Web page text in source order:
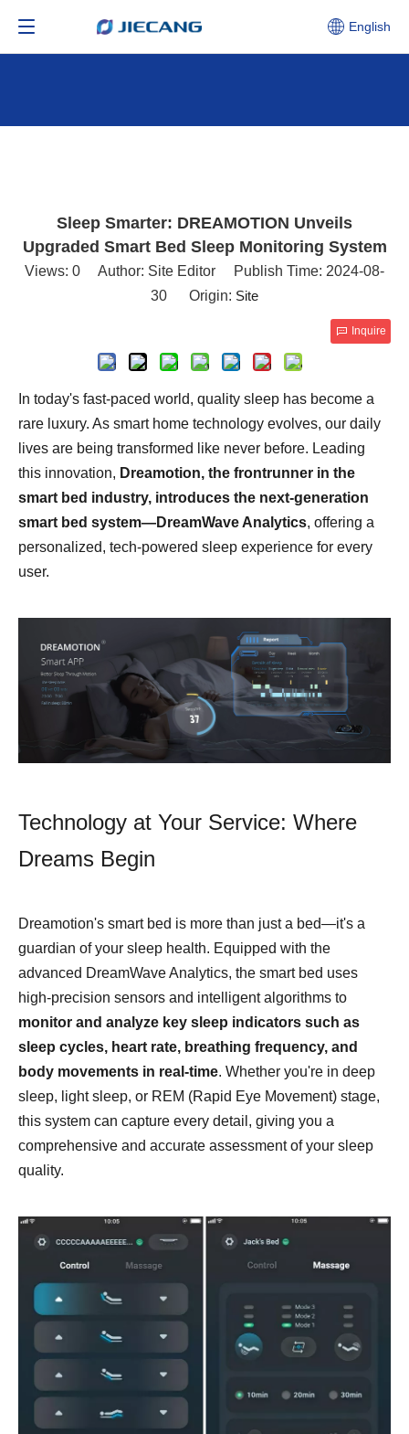
English
Sleep Smarter: DREAMOTION Unveils
Upgraded Smart Bed Sleep Monitoring System
Views: 0 Author: Site Editor Publish Time: 2024-08-
30 Origin: Site
Inquire
In today's fast-paced world, quality sleep has become a
rare luxury. As smart home technology evolves, our daily
lives are being transformed like never before. Leading
this innovation, Dreamotion, the frontrunner in the
smart bed industry, introduces the next-generation
smart bed system—DreamWave Analytics, offering a
personalized, tech-powered sleep experience for every
user.
Technology at Your Service: Where
Dreams Begin
Dreamotion's smart bed is more than just a bed—it's a
guardian of your sleep health. Equipped with the
advanced DreamWave Analytics, the smart bed uses
high-precision sensors and intelligent algorithms to
monitor and analyze key sleep indicators such as
sleep cycles, heart rate, breathing frequency, and
body movements in real-time. Whether you're in deep
sleep, light sleep, or REM (Rapid Eye Movement) stage,
this system can capture every detail, giving you a
comprehensive and accurate assessment of your sleep
quality.